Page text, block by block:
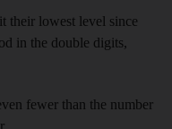
their lowest level since
in the double digits,
fewer than the number